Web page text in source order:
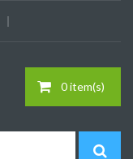
0 item(s)